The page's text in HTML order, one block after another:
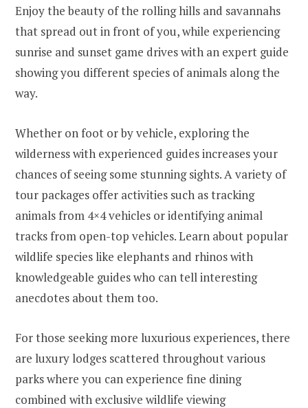
Enjoy the beauty of the rolling hills and savannahs
that spread out in front of you, while experiencing
sunrise and sunset game drives with an expert guide
showing you different species of animals along the
way.
Whether on foot or by vehicle, exploring the
wilderness with experienced guides increases your
chances of seeing some stunning sights. A variety of
tour packages offer activities such as tracking
animals from 4×4 vehicles or identifying animal
tracks from open-top vehicles. Learn about popular
wildlife species like elephants and rhinos with
knowledgeable guides who can tell interesting
anecdotes about them too.
For those seeking more luxurious experiences, there
are luxury lodges scattered throughout various
parks where you can experience fine dining
combined with exclusive wildlife viewing